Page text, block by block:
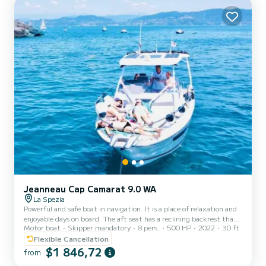
and large table with seating at the stern. AMERICA can...
Jeanneau Cap Camarat 9.0 WA
La Spezia
Powerful and safe boat in navigation. It is a place of relaxation and
enjoyable days on board. The aft seat has a reclining backrest that
quickly transforms the cockpit into a comfortable sunbathing area.
An additional cockpit is provided by the bow deck. The boat is
equipped with an outdoor kitchen with integrated grill and
refrigerator. The new V-shaped hull gives it a sleek style with T-top,
Motor boat Skipper mandatory 8 pers. 500 HP 2022
30 ft
Flexible Cancellation
from $1 846,72